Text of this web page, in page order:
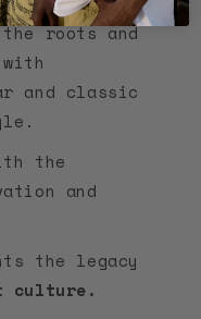
roots and
and classic
the
and
the legacy
culture.